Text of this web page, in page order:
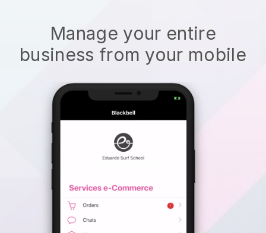
Manage your entire
business from your mobile